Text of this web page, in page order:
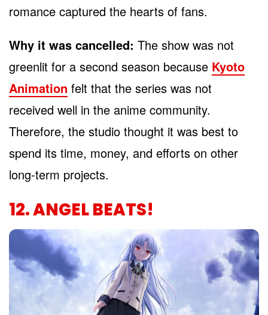
romance captured the hearts of fans.
Why it was cancelled: The show was not
greenlit for a second season because Kyoto
Animation felt that the series was not
received well in the anime community.
Therefore, the studio thought it was best to
spend its time, money, and efforts on other
long-term projects.
12. ANGEL BEATS!